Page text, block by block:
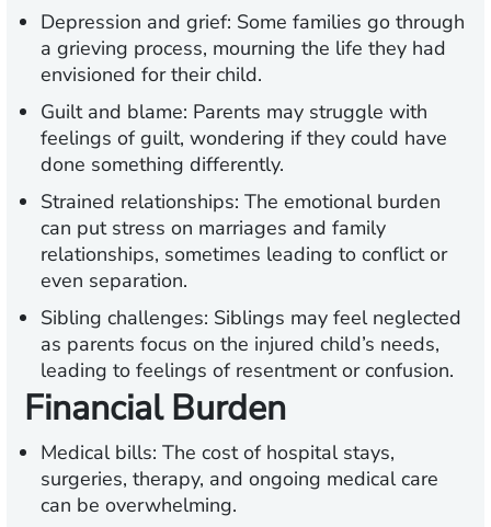
Depression and grief: Some families go through
a grieving process, mourning the life they had
envisioned for their child.
Guilt and blame: Parents may struggle with
feelings of guilt, wondering if they could have
done something differently.
Strained relationships: The emotional burden
can put stress on marriages and family
relationships, sometimes leading to conflict or
even separation.
Sibling challenges: Siblings may feel neglected
as parents focus on the injured child’s needs,
leading to feelings of resentment or confusion.
Financial Burden
Medical bills: The cost of hospital stays,
surgeries, therapy, and ongoing medical care
can be overwhelming.